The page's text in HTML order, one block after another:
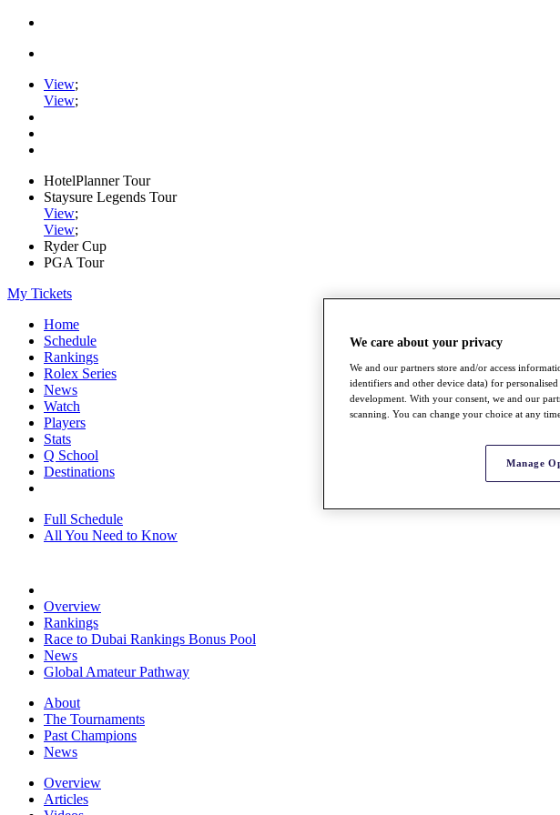
View;
View;
HotelPlanner Tour
Staysure Legends Tour
View;
View;
Ryder Cup
PGA Tour
My Tickets
Home
Schedule
Rankings
Rolex Series
News
Watch
Players
Stats
Q School
Destinations
Full Schedule
All You Need to Know
Overview
Rankings
Race to Dubai Rankings Bonus Pool
News
Global Amateur Pathway
About
The Tournaments
Past Champions
News
Overview
Articles
We care about your privacy
We and our partners store and/or access
identifiers and other device data) for
development. With your consent, we and our
scanning. You can change your choice at any
Manage